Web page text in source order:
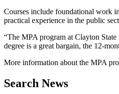
Courses include foundational work
practical experience in the public
“The MPA program at Clayton
degree is a great bargain, the 12-
More information about the MPA
Search News